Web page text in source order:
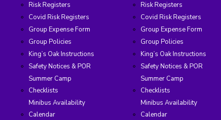
Risk Registers
Covid Risk Registers
Group Expense Form
Group Policies
King’s Oak Instructions
Safety Notices & POR
Summer Camp
Checklists
Minibus Availability
Calendar
Risk Registers
Covid Risk Registers
Group Expense Form
Group Policies
King’s Oak Instructions
Safety Notices & POR
Summer Camp
Checklists
Minibus Availability
Calendar